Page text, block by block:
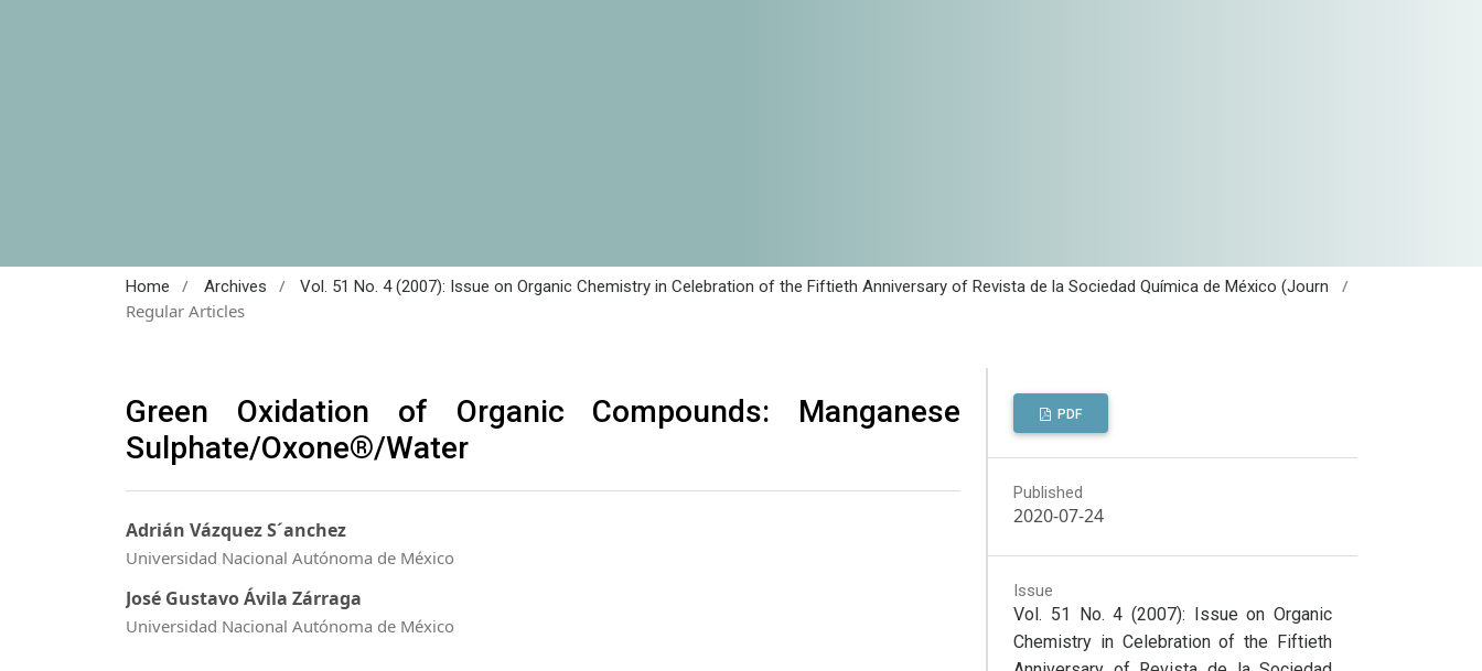
Home / Archives / Vol. 51 No. 4 (2007): Issue on Organic Chemistry in Celebration of the Fiftieth Anniversary of Revista de la Sociedad Química de México (Journ
/
Regular Articles
Green Oxidation of Organic Compounds: Manganese
Sulphate/Oxone®/Water
Adrián Vázquez S´anchez
Universidad Nacional Autónoma de México
José Gustavo Ávila Zárraga
Universidad Nacional Autónoma de México
PDF
Published
2020-07-24
Issue
Vol. 51 No. 4 (2007): Issue on Organic
Chemistry in Celebration of the Fiftieth